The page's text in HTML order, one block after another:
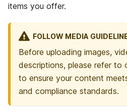
items you offer.
FOLLOW MEDIA
Before uploading images,
descriptions, please refer to
to ensure your content
and compliance standards.